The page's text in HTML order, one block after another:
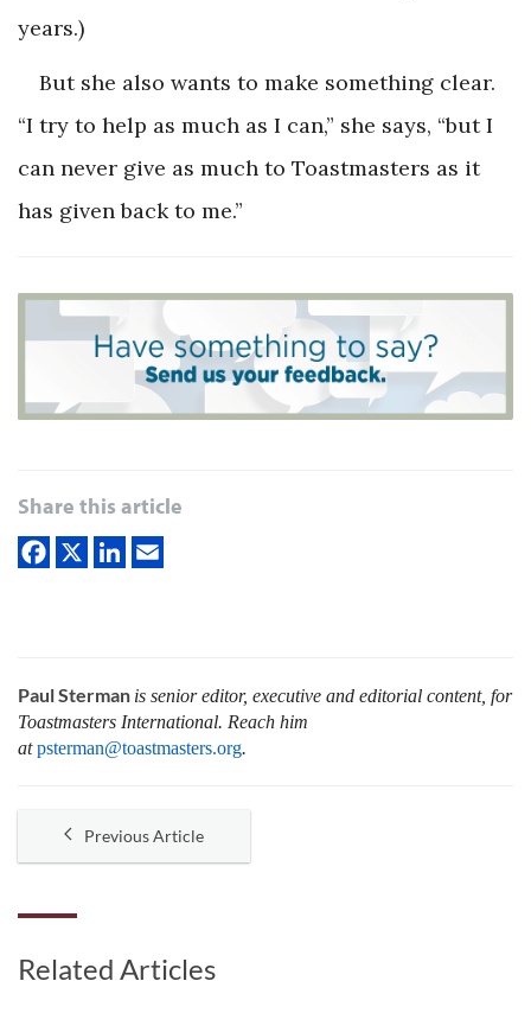
years.)
But she also wants to make something clear.
“I try to help as much as I can,” she says, “but I
can never give as much to Toastmasters as it
has given back to me.”
Share this article
Paul Sterman is senior editor, executive and editorial content, for
Toastmasters International. Reach him
atpsterman@toastmasters.org.
Previous Article
Related Articles